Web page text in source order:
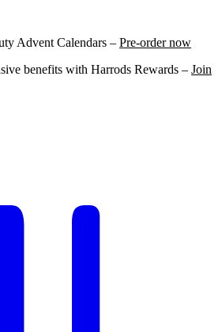
Advent Calendars – Pre-order now
benefits with Harrods Rewards – Join